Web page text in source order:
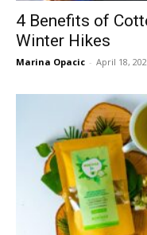
4 Benefits of
Winter Hikes
Marina Opacic - April 18,